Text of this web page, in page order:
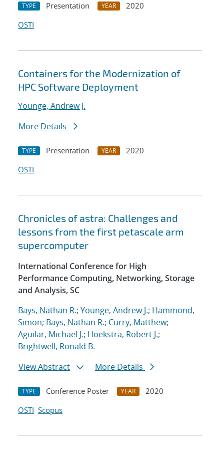
TYPE Presentation YEAR
2020
OSTI
Containers for the Modernization of
HPC Software Deployment
Younge, Andrew J.
More Details
TYPE Presentation YEAR
2020
OSTI
Chronicles of astra: Challenges and
lessons from the first petascale arm
supercomputer
International Conference for High
Performance Computing, Networking, Storage
and Analysis, SC
Bays, Nathan R.; Younge, Andrew J.; Hammond,
Simon; Bays, Nathan R.; Curry, Matthew;
Aguilar, Michael J.; Hoekstra, Robert J.;
Brightwell, Ronald B.
View Abstract
More Details
TYPE Conference Poster YEAR
2020
OSTI Scopus